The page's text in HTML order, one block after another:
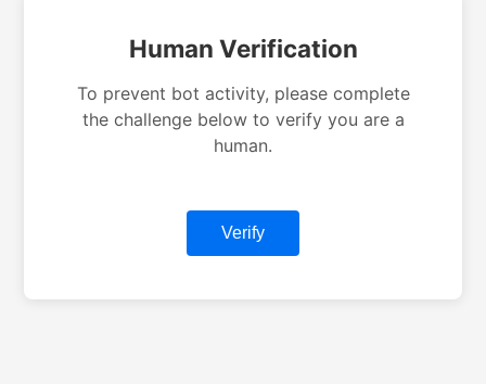
Human Verification
To prevent bot activity, please complete
the challenge below to verify you are a
human.
Verify